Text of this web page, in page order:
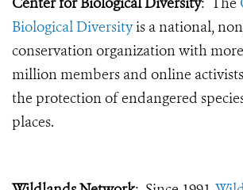
Biological Diversityis a national,
conservation organization with
million members and online
the protection of endangered
places.